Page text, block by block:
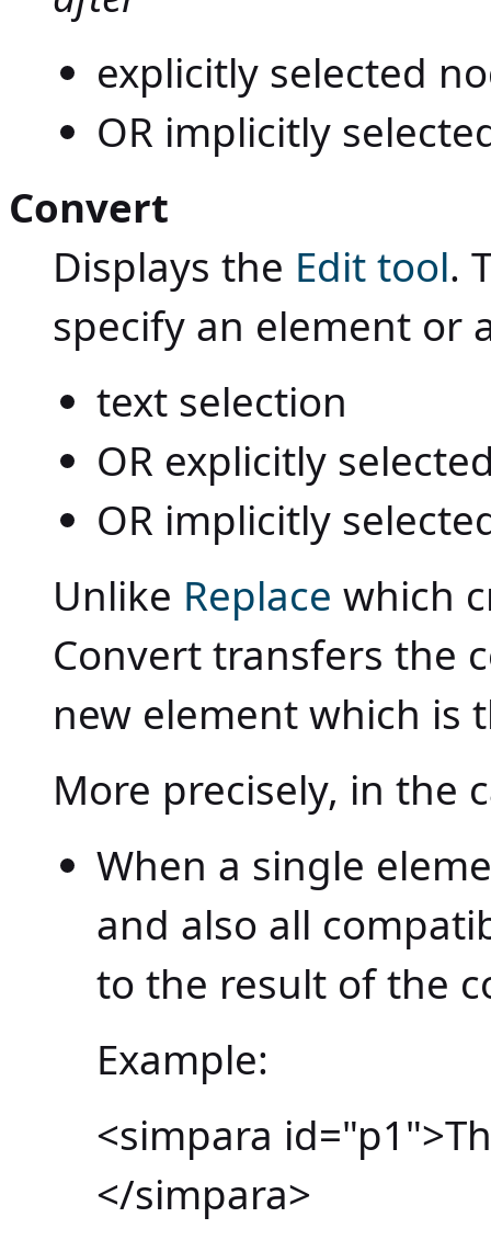
explicitly selected
OR implicitly
Convert
Displays the Edit tool.
specify an element or
text selection
OR explicitly
OR implicitly
Unlike Replace which
Convert transfers the
new element which is
More precisely, in the
When a single
and also all
to the result of the
Example:
<simpara
</simpara>